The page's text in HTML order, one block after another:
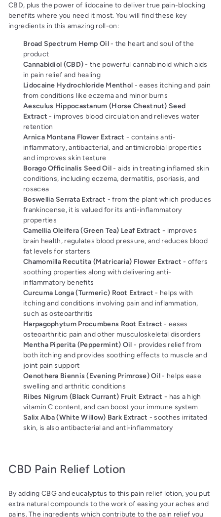
CBD, plus the power of lidocaine to deliver true pain-blocking
benefits where you need it most. You will find these key
ingredients in this amazing roll-on:
Broad Spectrum Hemp Oil- the heart and soul of the
product
Cannabidiol (CBD)- the powerful cannabinoid which aids
in pain relief and healing
Lidocaine Hydrochloride Menthol - eases itching and pain
from conditions like eczema and minor burns
Aesculus Hippocastanum (Horse Chestnut) Seed
Extract - improves blood circulation and relieves water
retention
Arnica Montana Flower Extract - contains anti-
inflammatory, antibacterial, and antimicrobial properties
and improves skin texture
Borago Officinalis Seed Oil- aids in treating inflamed skin
conditions, including eczema, dermatitis, psoriasis, and
rosacea
Boswellia Serrata Extract - from the plant which produces
frankincense, it is valued for its anti-inflammatory
properties
Camellia Oleifera (Green Tea) Leaf Extract - improves
brain health, regulates blood pressure, and reduces blood
fat levels for starters
Chamomilla Recutita (Matricaria) Flower Extract - offers
soothing properties along with delivering anti-
inflammatory benefits
Curcuma Longa (Turmeric) Root Extract - helps with
itching and conditions involving pain and inflammation,
such as osteoarthritis
Harpagophytum Procumbens Root Extract - eases
osteoarthritic pain and other musculoskeletal disorders
Mentha Piperita (Peppermint) Oil - provides relief from
both itching and provides soothing effects to muscle and
joint pain support
Oenothera Biennis (Evening Primrose) Oil- helps ease
swelling and arthritic conditions
Ribes Nigrum (Black Currant) Fruit Extract - has a high
vitamin C content, and can boost your immune system
Salix Alba (White Willow) Bark Extract - soothes irritated
skin, is also antibacterial and anti-inflammatory
CBD Pain Relief Lotion
By adding CBG and eucalyptus to this pain relief lotion, you put
extra natural compounds to the work of easing your aches and
pains. The ingredients which contribute to the pain relief you